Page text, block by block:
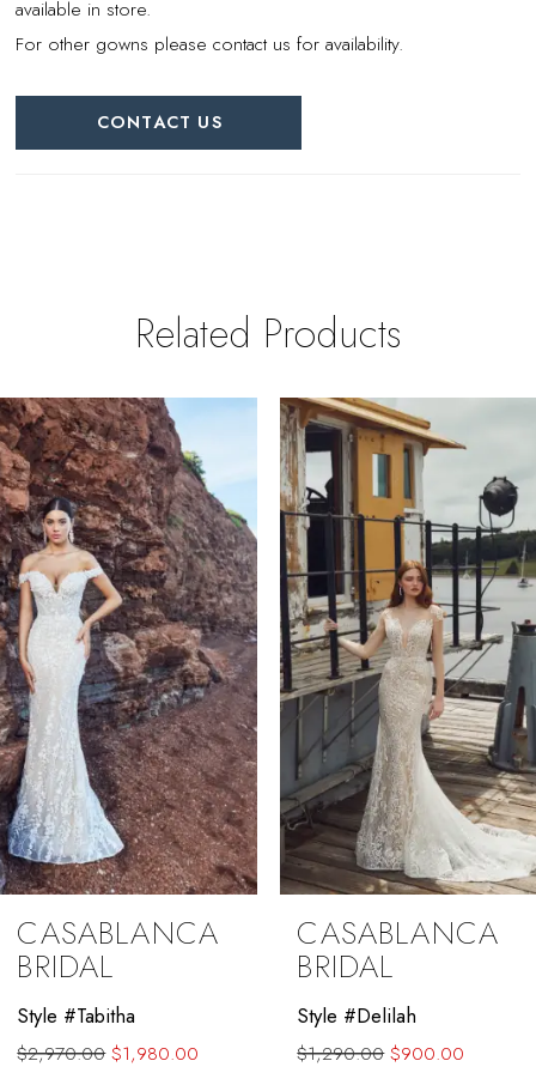
available in store.
For other gowns please contact us for availability.
CONTACT US
Related Products
Related
Products
Carousel
Skip
to
end
AUTOPLAY
SLIDE
SLIDE
0
1
2
3
4
CASABLANCA
BRIDAL
Style #Delilah
$1,290.00 $900.00
CASABLANCA
BRIDAL
Style #Annie
$1,920.00 $1,280.00